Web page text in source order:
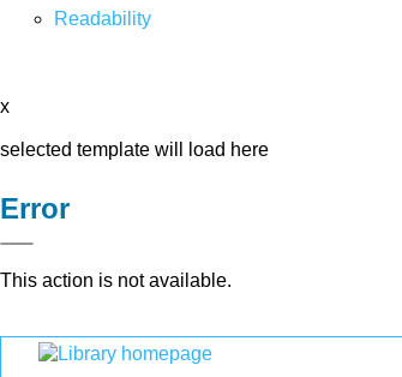
Readability
x
selected template will load here
Error
This action is not available.